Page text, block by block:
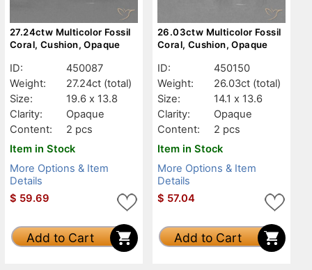
27.24ctw Multicolor Fossil
Coral, Cushion, Opaque
ID:
450087
Weight:
27.24ct (total)
Size:
19.6 x 13.8
Clarity:
Opaque
Content:
2 pcs
Item in Stock
More Options & Item
Details
$ 59.69
Add to Cart
26.03ctw Multicolor Fossil
Coral, Cushion, Opaque
ID:
450150
Weight:
26.03ct (total)
Size:
14.1 x 13.6
Clarity:
Opaque
Content:
2 pcs
Item in Stock
More Options & Item
Details
$ 57.04
Add to Cart